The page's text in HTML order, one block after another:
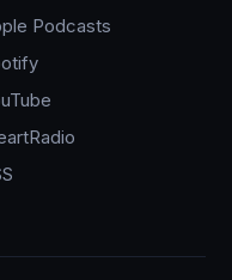
Podcasts